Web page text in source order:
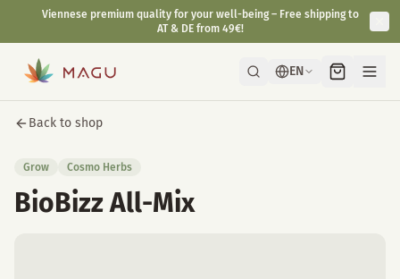
EN
Back to shop
Grow Cosmo Herbs
BioBizz All-Mix
Viennese premium quality for your well-being – Free shipping to
AT & DE from 49€!